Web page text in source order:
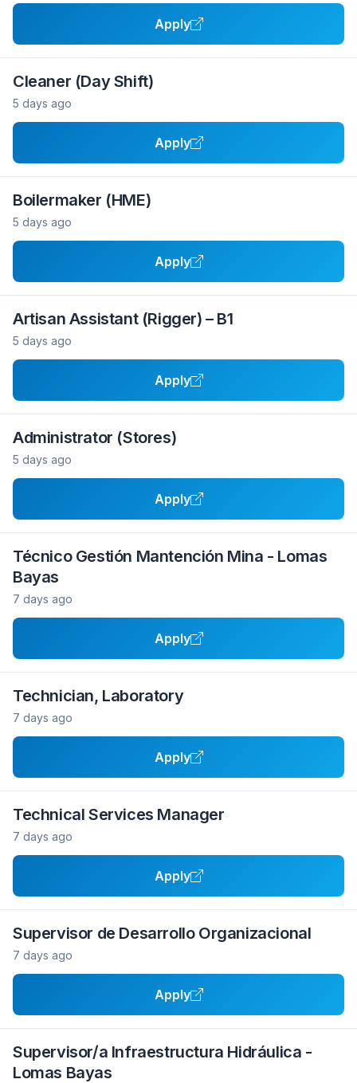
Apply
Cleaner (Day Shift)
5 days ago
Apply
Boilermaker (HME)
5 days ago
Apply
Artisan Assistant (Rigger) – B1
5 days ago
Apply
Administrator (Stores)
5 days ago
Apply
Técnico Gestión Mantención Mina - Lomas
Bayas
7 days ago
Apply
Technician, Laboratory
7 days ago
Apply
Technical Services Manager
7 days ago
Apply
Supervisor de Desarrollo Organizacional
7 days ago
Apply
Supervisor/a Infraestructura Hidráulica -
Lomas Bayas